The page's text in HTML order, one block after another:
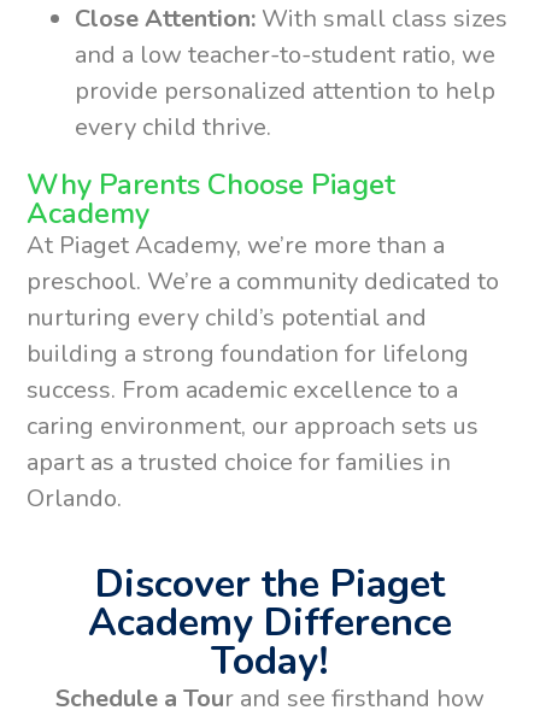
Close Attention: With small class sizes
and a low teacher-to-student ratio, we
provide personalized attention to help
every child thrive.
Why Parents Choose Piaget
Academy
At Piaget Academy, we’re more than a
preschool. We’re a community dedicated to
nurturing every child’s potential and
building a strong foundation for lifelong
success. From academic excellence to a
caring environment, our approach sets us
apart as a trusted choice for families in
Orlando.
Discover the Piaget
Academy Difference
Today!
Schedule a Tour and see firsthand how